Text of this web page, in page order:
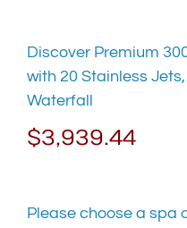
Discover Premium
with 20 Stainless
Waterfall
$3,939.44
Please choose a spa